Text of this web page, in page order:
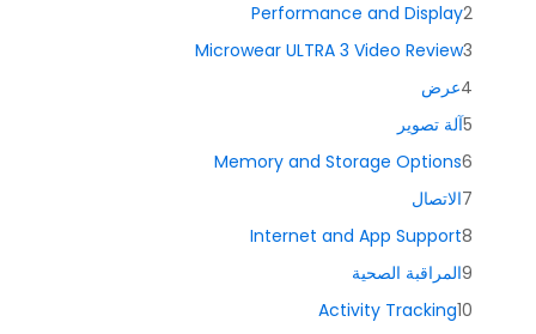
Performance and Display
Microwear ULTRA 3 Video Review
عرض
آلة تصوير
Memory and Storage Options
الاتصال
Internet and App Support
المراقبة الصحية
Activity Tracking